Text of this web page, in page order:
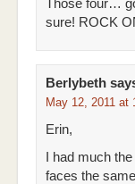
Those four…
sure! ROCK
Berlybeth
May 12, 2011 at
Erin,
I had much
faces the